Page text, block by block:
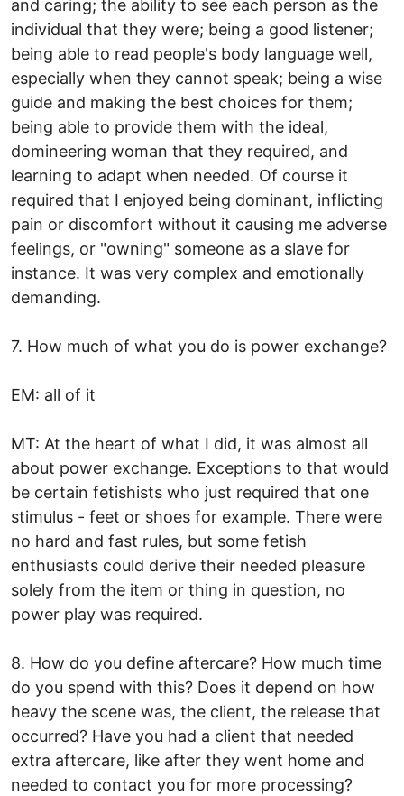
and caring; the ability to see each person as the
individual that they were; being a good listener;
being able to read people's body language well,
especially when they cannot speak; being a wise
guide and making the best choices for them;
being able to provide them with the ideal,
domineering woman that they required, and
learning to adapt when needed. Of course it
required that I enjoyed being dominant, inflicting
pain or discomfort without it causing me adverse
feelings, or "owning" someone as a slave for
instance. It was very complex and emotionally
demanding.
7. How much of what you do is power exchange?
EM: all of it
MT: At the heart of what I did, it was almost all
about power exchange. Exceptions to that would
be certain fetishists who just required that one
stimulus - feet or shoes for example. There were
no hard and fast rules, but some fetish
enthusiasts could derive their needed pleasure
solely from the item or thing in question, no
power play was required.
8. How do you define aftercare? How much time
do you spend with this? Does it depend on how
heavy the scene was, the client, the release that
occurred? Have you had a client that needed
extra aftercare, like after they went home and
needed to contact you for more processing?